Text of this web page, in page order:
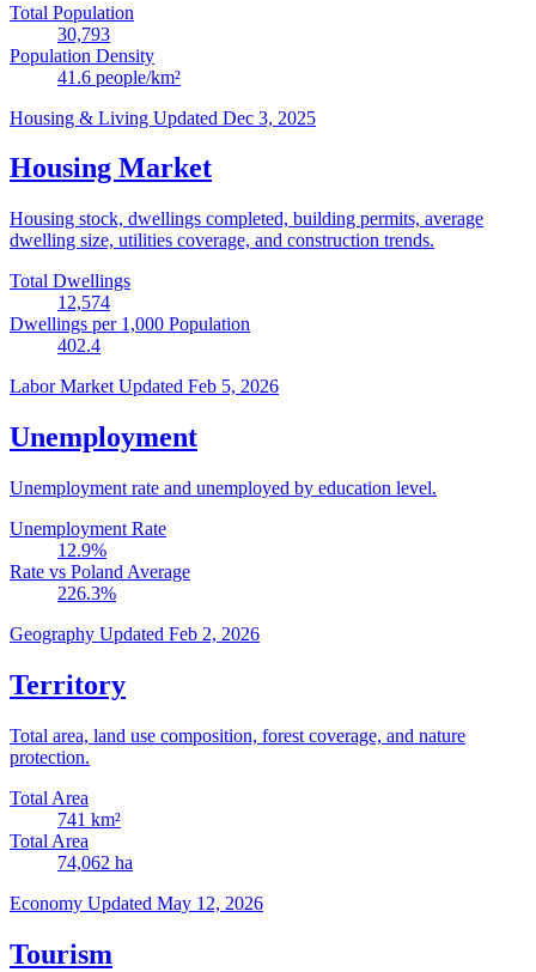
Total Population
30,793
Population Density
41.6 people/km²
Housing & Living Updated Dec 3, 2025
Housing Market
Housing stock, dwellings completed, building permits, average
dwelling size, utilities coverage, and construction trends.
Total Dwellings
12,574
Dwellings per 1,000 Population
402.4
Labor Market Updated Feb 5, 2026
Unemployment
Unemployment rate and unemployed by education level.
Unemployment Rate
12.9%
Rate vs Poland Average
226.3%
Geography Updated Feb 2, 2026
Territory
Total area, land use composition, forest coverage, and nature
protection.
Total Area
741 km²
Total Area
74,062 ha
Economy Updated May 12, 2026
Tourism